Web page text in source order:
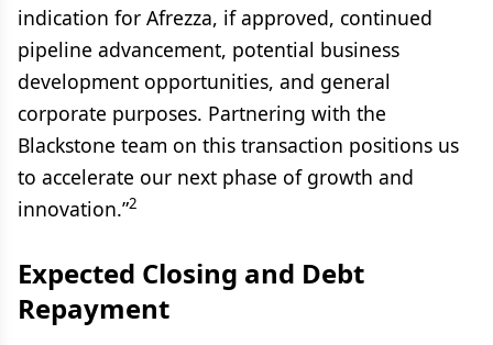
indication for Afrezza, if approved, continued
pipeline advancement, potential business
development opportunities, and general
corporate purposes. Partnering with the
Blackstone team on this transaction positions us
to accelerate our next phase of growth and
innovation.”2
Expected Closing and Debt
Repayment